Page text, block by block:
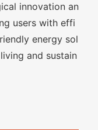
innovation an
users with effi
energy sol
and sustain